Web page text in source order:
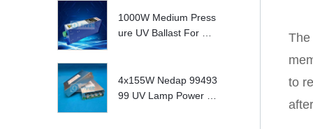
1000W Medium Press
ure UV Ballast For UV
4x155W Nedap 99493
99 UV Lamp Power S
The
to